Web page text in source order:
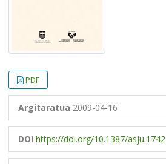
PDF
Argitaratua 2009-04-16
DOI https://doi.org/10.1387/asju.1742